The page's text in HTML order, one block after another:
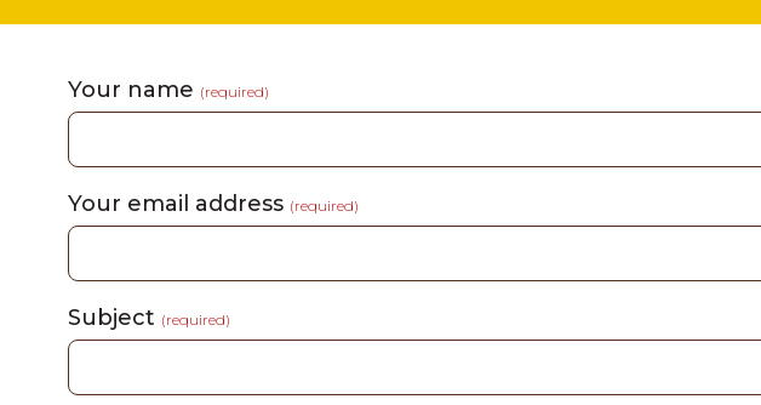
Your name (required)
Your email address (required)
Subject (required)